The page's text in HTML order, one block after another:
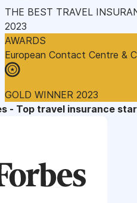
THE BEST TRAVEL
2023
AWARDS
European Contact Centre &
GOLD WINNER 2023
- Top travel insurance